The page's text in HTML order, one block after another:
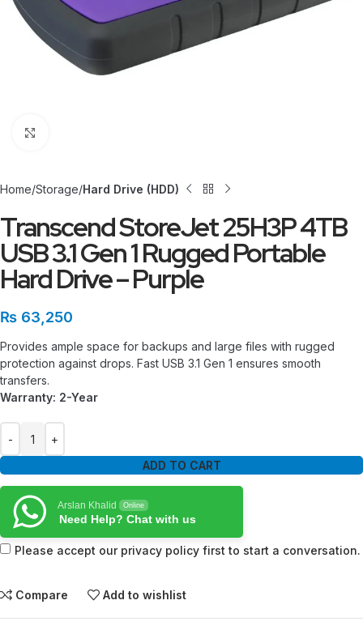
Home Storage Hard Drive (HDD)
Transcend StoreJet 25H3P 4TB
USB 3.1 Gen 1 Rugged Portable
Hard Drive – Purple
₨ 63,250
Provides ample space for backups and large files with rugged
protection against drops. Fast USB 3.1 Gen 1 ensures smooth
transfers.
Warranty: 2-Year
ADD TO CART
Arslan Khalid Online
Need Help? Chat with us
Please accept our privacy policy first to start a conversation.
Compare Add to wishlist